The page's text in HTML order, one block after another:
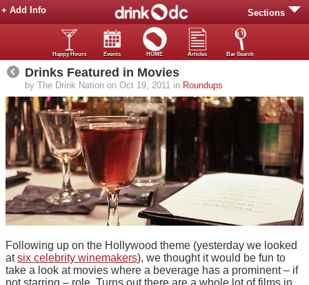
Sections
+ Add Info
Happy Hours Events HOME Articles Bar Search
Drinks Featured in Movies
by The Drink Nation on Oct 19, 2011 in Roundups
Following up on the Hollywood theme (yesterday we looked
atsix celebrity winemakers), we thought it would be fun to
take a look at movies where a beverage has a prominent – if